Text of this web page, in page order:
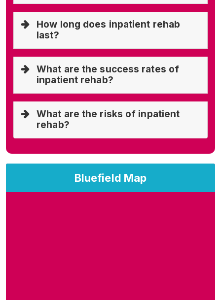
Bluefield Map
How long does inpatient rehab
last?
What are the success rates of
inpatient rehab?
What are the risks of inpatient
rehab?